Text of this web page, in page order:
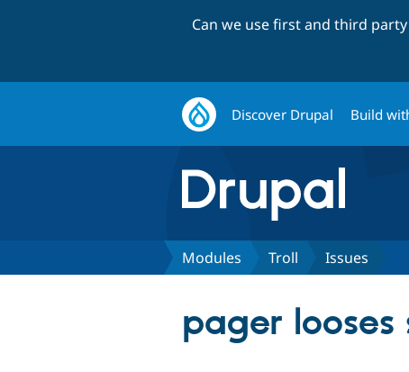
Can we use first and third
Discover Drupal Build
Modules Troll Issues
pager